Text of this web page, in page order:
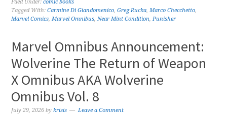
Filed Under:comic books
Tagged With:Carmine Di Giandomenico,Greg Rucka,Marco Checchetto,
Marvel Comics,Marvel Omnibus,Near Mint Condition,Punisher
Marvel Omnibus Announcement:
Wolverine The Return of Weapon
X Omnibus AKA Wolverine
Omnibus Vol. 8
July 29, 2026 bykrisis Leave a Comment